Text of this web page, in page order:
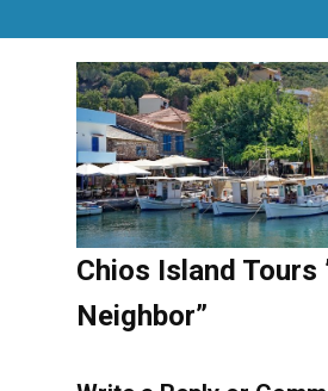
Chios Island Tours
Neighbor”